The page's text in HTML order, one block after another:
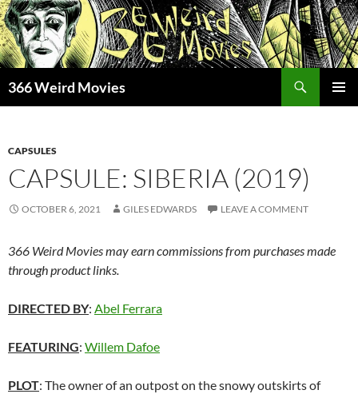
Skip
to
content
366 Weird Movies
CAPSULES
CAPSULE: SIBERIA (2019)
OCTOBER 6, 2021 GILES EDWARDS LEAVE A COMMENT
366 Weird Movies may earn commissions from purchases made
through product links.
DIRECTED BY: Abel Ferrara
FEATURING: Willem Dafoe
PLOT: The owner of an outpost on the snowy outskirts of